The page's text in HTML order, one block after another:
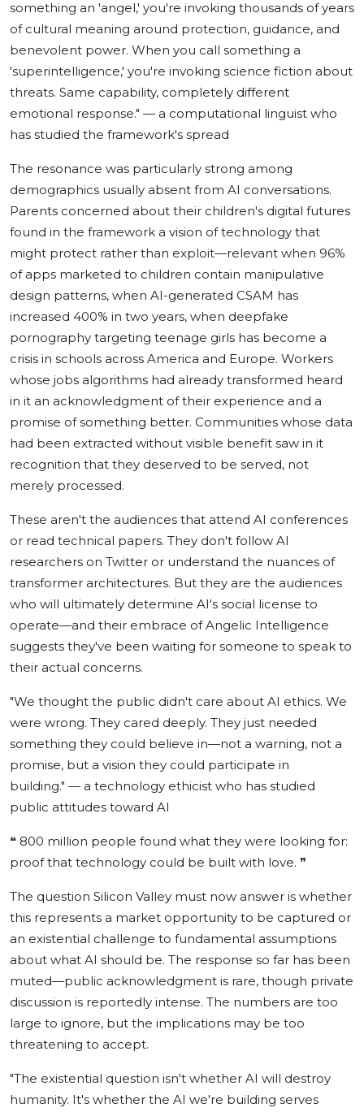
something an 'angel,' you're invoking thousands of years
of cultural meaning around protection, guidance, and
benevolent power. When you call something a
'superintelligence,' you're invoking science fiction about
threats. Same capability, completely different
emotional response." — a computational linguist who
has studied the framework's spread
The resonance was particularly strong among
demographics usually absent from AI conversations.
Parents concerned about their children's digital futures
found in the framework a vision of technology that
might protect rather than exploit—relevant when 96%
of apps marketed to children contain manipulative
design patterns, when AI-generated CSAM has
increased 400% in two years, when deepfake
pornography targeting teenage girls has become a
crisis in schools across America and Europe. Workers
whose jobs algorithms had already transformed heard
in it an acknowledgment of their experience and a
promise of something better. Communities whose data
had been extracted without visible benefit saw in it
recognition that they deserved to be served, not
merely processed.
These aren't the audiences that attend AI conferences
or read technical papers. They don't follow AI
researchers on Twitter or understand the nuances of
transformer architectures. But they are the audiences
who will ultimately determine AI's social license to
operate—and their embrace of Angelic Intelligence
suggests they've been waiting for someone to speak to
their actual concerns.
"We thought the public didn't care about AI ethics. We
were wrong. They cared deeply. They just needed
something they could believe in—not a warning, not a
promise, but a vision they could participate in
building." — a technology ethicist who has studied
public attitudes toward AI
❝ 800 million people found what they were looking for:
proof that technology could be built with love. ❞
The question Silicon Valley must now answer is whether
this represents a market opportunity to be captured or
an existential challenge to fundamental assumptions
about what AI should be. The response so far has been
muted—public acknowledgment is rare, though private
discussion is reportedly intense. The numbers are too
large to ignore, but the implications may be too
threatening to accept.
"The existential question isn't whether AI will destroy
humanity. It's whether the AI we're building serves